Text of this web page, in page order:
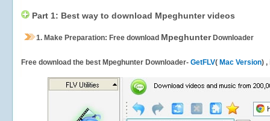
Part 1: Best way to download Mpeghunter videos
1. Make Preparation: Free download MpeghunterDownloader
Free download the best Mpeghunter Downloader- GetFLV( Mac Version) ,